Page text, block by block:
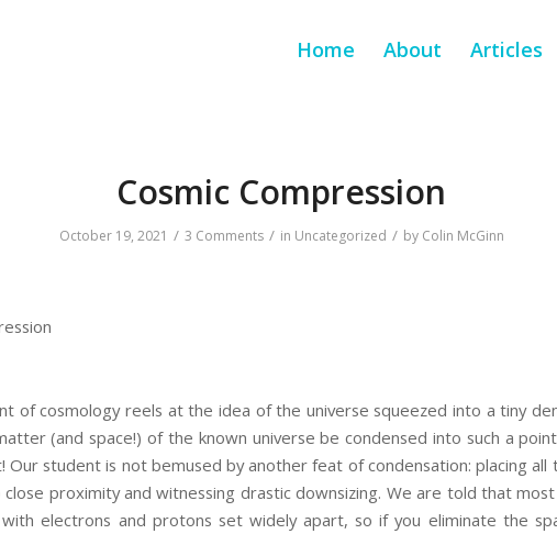
Home About Articles
Cosmic Compression
October 19, 2021 / 3 Comments / in Uncategorized / by Colin McGinn
of cosmology reels at the idea of the universe squeezed into a tiny
(and space!) of the known universe be condensed into such a
Our student is not bemused by another feat of condensation: placing all
proximity and witnessing drastic downsizing. We are told that
electrons and protons set widely apart, so if you eliminate the